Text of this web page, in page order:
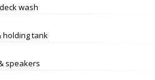
wash
holding tank
speakers